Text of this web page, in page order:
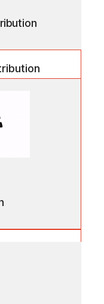
efficient
and industrial
safe,
modern rail